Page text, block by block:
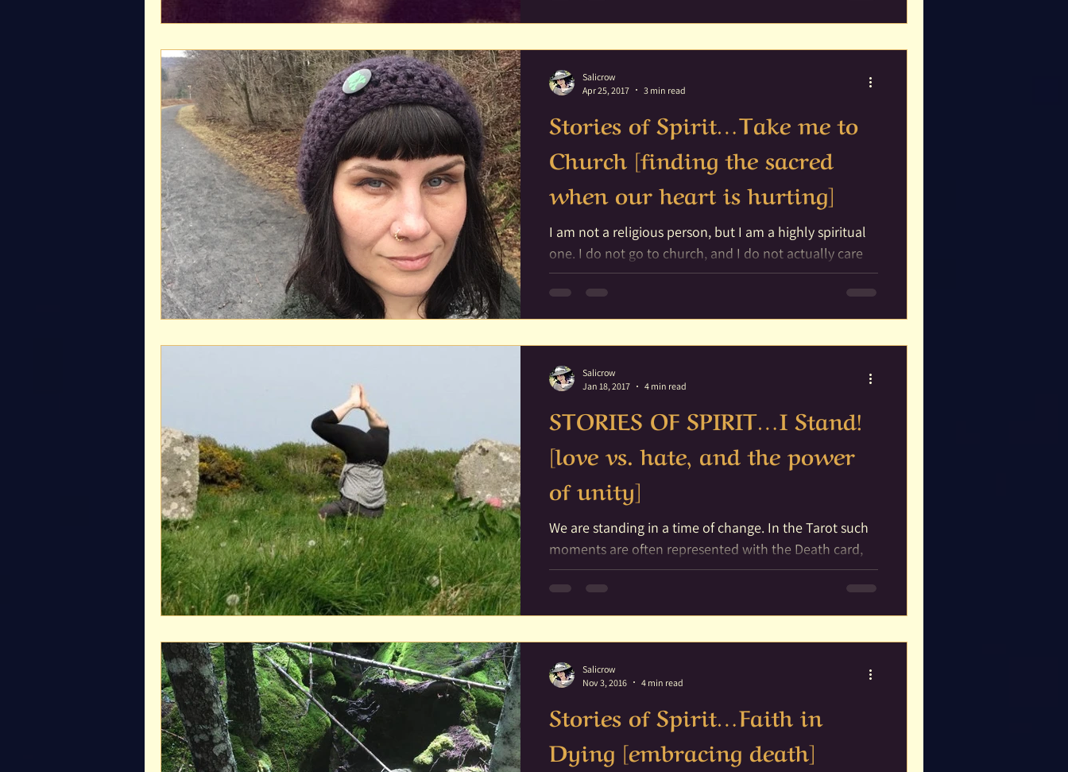
Exceptional Moments of Spirit Fairy Family Family Altar
Stories of Spirit…Take me to
Church [finding the sacred
when our heart is hurting]
I am not a religious person, but I am a highly spiritual
one. I do not go to church, and I do not actually care
much for public...
Salicrow
Apr 25, 2017
3 min read
STORIES OF SPIRIT…I Stand!
[love vs. hate, and the power
of unity]
We are standing in a time of change. In the Tarot such
moments are often represented with the Death card,
for they are the ending of a...
Salicrow
Jan 18, 2017
4 min read
Stories of Spirit…Faith in
Dying [embracing death]
Salicrow
Nov 3, 2016
4 min read